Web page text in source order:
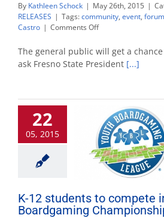
By Kathleen Schock | May 26th, 2015 |
RELEASES | Tags:community, event, forum
Castro | Comments Offon
first
community
forum
provost,
The general public will get a
ask Fresno State President [...]
22
05, 2015
K-12 students to compete
Boardgaming